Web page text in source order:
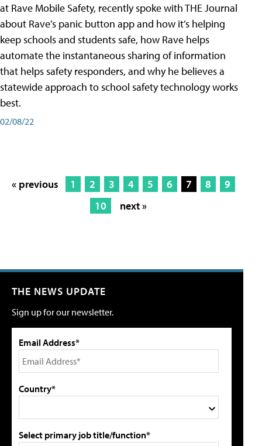
at Rave Mobile Safety, recently spoke with THE Journal
about Rave’s panic button app and how it’s helping
keep schools and students safe, how Rave helps
automate the instantaneous sharing of information
that helps safety responders, and why he believes a
statewide approach to school safety technology works
best.
02/08/22
« previous 1 2 3 4 5 6 7 8
9
10
next »
THE NEWS UPDATE
Sign up for our newsletter.
Email Address*
Country*
Select primary job title/function*